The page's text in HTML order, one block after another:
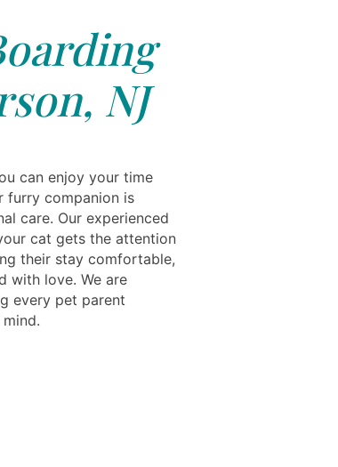
NJ
can enjoy your time
furry companion is
care. Our experienced
cat gets the attention
their stay comfortable,
with love. We are
every pet parent